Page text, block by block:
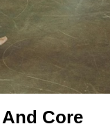
Core